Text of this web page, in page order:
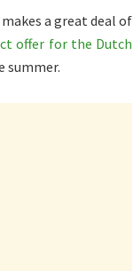
a great deal of
offer for the Dutch
summer.